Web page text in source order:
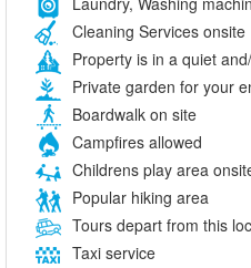
Cleaning Services onsite
Property is in a quiet
Private garden for your
Boardwalk on site
Campfires allowed
Childrens play area
Popular hiking area
Tours depart from this
Taxi service